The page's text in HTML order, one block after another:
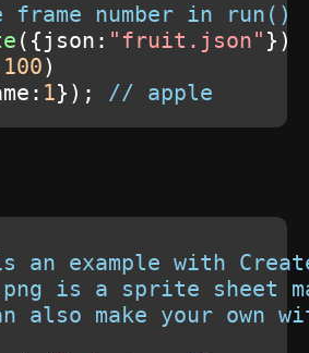
frame number in run()
({json : "fruit.json" })
100)
: 1}); // apple
an example with
is a sprite sheet
also make your own